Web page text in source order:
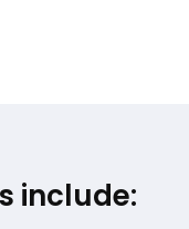
include: